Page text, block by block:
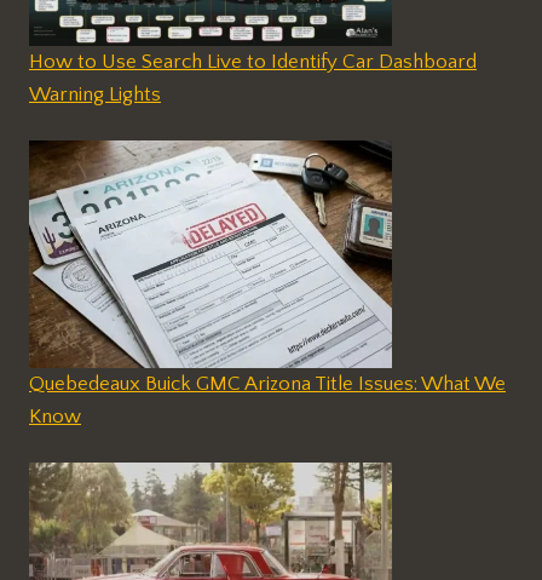
How to Use Search Live to Identify Car Dashboard
Warning Lights
Quebedeaux Buick GMC Arizona Title Issues: What We
Know